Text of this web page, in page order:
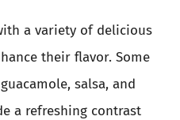
a variety of delicious
their flavor. Some
salsa, and
a refreshing contrast